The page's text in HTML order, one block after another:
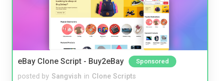
eBay Clone Script - Buy2eBay Sponsored
posted by Sangvish in Clone Scripts